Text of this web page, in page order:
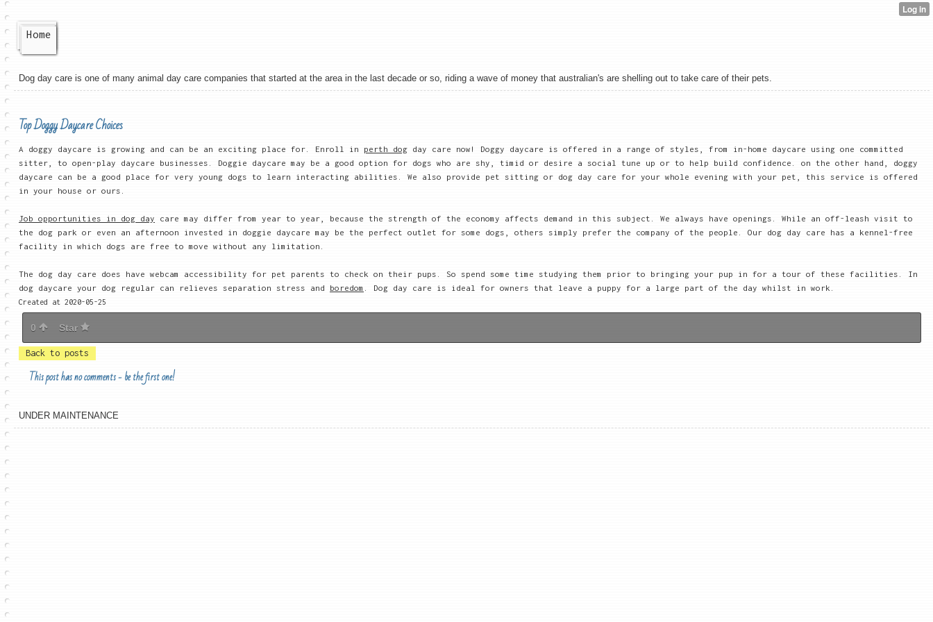
Home
Dog day care is one of many animal day care companies that started at the area in the last decade or so, riding a wave of money that australian's are shelling out to take care of their pets.
Top Doggy Daycare Choices
A doggy daycare is growing and can be an exciting place for. Enroll in perth dog day care now! Doggy daycare is offered in a range of styles, from in-home daycare using one committed
sitter, to open-play daycare businesses. Doggie daycare may be a good option for dogs who are shy, timid or desire a social tune up or to help build confidence. on the other hand, doggy
daycare can be a good place for very young dogs to learn interacting abilities. We also provide pet sitting or dog day care for your whole evening with your pet, this service is offered
in your house or ours.
Job opportunities in dog day care may differ from year to year, because the strength of the economy affects demand in this subject. We always have openings. While an off-leash visit to
the dog park or even an afternoon invested in doggie daycare may be the perfect outlet for some dogs, others simply prefer the company of the people. Our dog day care has a kennel-free
facility in which dogs are free to move without any limitation.
The dog day care does have webcam accessibility for pet parents to check on their pups. So spend some time studying them prior to bringing your pup in for a tour of these facilities. In
dog daycare your dog regular can relieves separation stress and boredom . Dog day care is ideal for owners that leave a puppy for a large part of the day whilst in work.
Created at 2020-05-25
0 Star
Back to posts
This post has no comments - be the first one!
UNDER MAINTENANCE